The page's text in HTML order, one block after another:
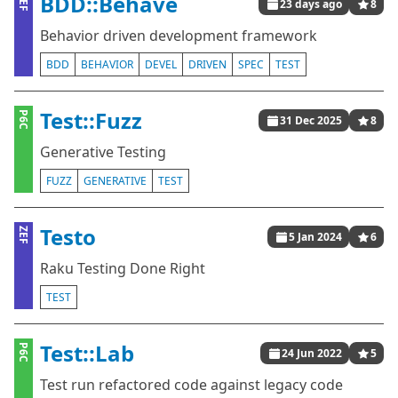
23 days ago 8
Behavior driven development framework
BDD BEHAVIOR DEVEL DRIVEN SPEC TEST
P6C Test::Fuzz 31 Dec 2025 8
Generative Testing
FUZZ GENERATIVE TEST
ZEF Testo 5 Jan 2024 6
Raku Testing Done Right
TEST
P6C Test::Lab 24 Jun 2022 5
Test run refactored code against legacy code